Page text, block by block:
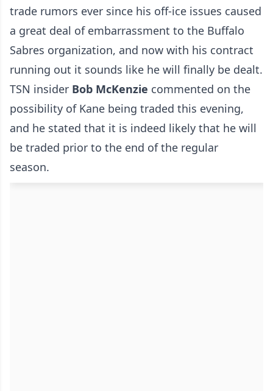
trade rumors ever since his off-ice issues caused
a great deal of embarrassment to the Buffalo
Sabres organization, and now with his contract
running out it sounds like he will finally be dealt.
TSN insider Bob McKenzie commented on the
possibility of Kane being traded this evening,
and he stated that it is indeed likely that he will
be traded prior to the end of the regular
season.